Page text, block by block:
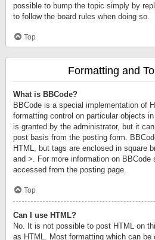
possible to bump the topic simply by
to follow the board rules when doing so.
Top
Formatting and
What is BBCode?
BBCode is a special implementation of
formatting control on particular objects
is granted by the administrator, but it
post basis from the posting form.
HTML, but tags are enclosed in square
and >. For more information on BBCode
accessed from the posting page.
Top
Can I use HTML?
No. It is not possible to post HTML on
as HTML. Most formatting which can be